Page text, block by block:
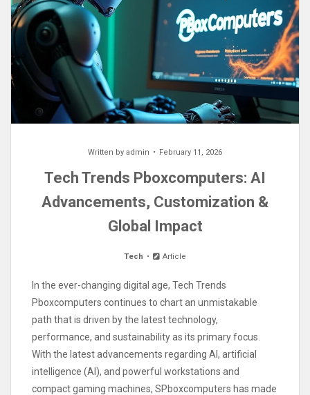
Written by admin February 11, 2026
Tech Trends Pboxcomputers: AI
Advancements, Customization &
Global Impact
Tech Article
In the ever-changing digital age, Tech Trends
Pboxcomputers continues to chart an unmistakable
path that is driven by the latest technology,
performance, and sustainability as its primary focus.
With the latest advancements regarding AI, artificial
intelligence (AI), and powerful workstations and
compact gaming machines, SPboxcomputers has made